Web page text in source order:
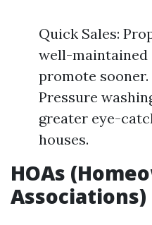
Quick Sales:
well-maintained
promote
Pressure
greater eye-
houses.
HOAs
Associations)